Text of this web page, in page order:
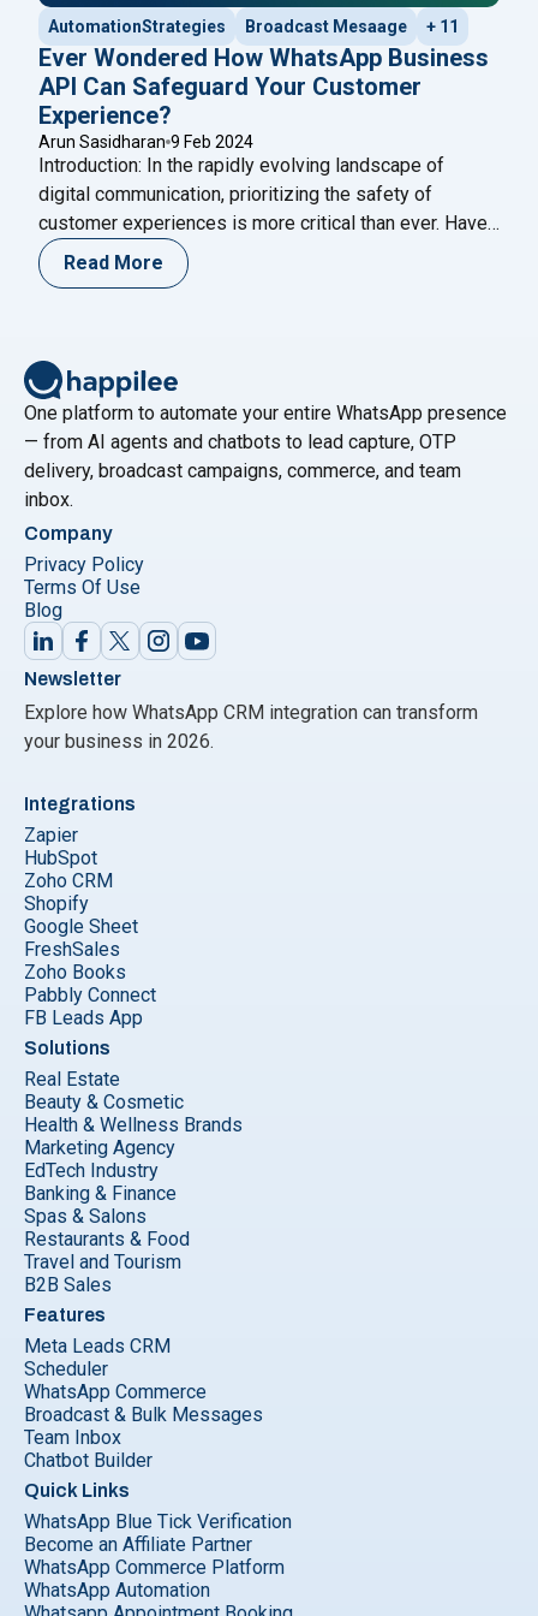
AutomationStrategies Broadcast Mesaage + 11
Ever Wondered How WhatsApp Business
API Can Safeguard Your Customer
Experience?
Arun Sasidharan 9 Feb 2024
Introduction: In the rapidly evolving landscape of
digital communication, prioritizing the safety of
customer experiences is more critical than ever. Have
you ever wondered how the WhatsApp Business API
can act as a stalwart guardian for your customer
ensures theContinue reading
Read More
One platform to automate your entire WhatsApp presence
— from AI agents and chatbots to lead capture, OTP
delivery, broadcast campaigns, commerce, and team
inbox.
Company
Privacy Policy
Terms Of Use
Blog
Newsletter
Explore how WhatsApp CRM integration can transform
your business in 2026.
Integrations
Zapier
HubSpot
Zoho CRM
Shopify
Google Sheet
FreshSales
Zoho Books
Pabbly Connect
FB Leads App
Solutions
Real Estate
Beauty & Cosmetic
Health & Wellness Brands
Marketing Agency
EdTech Industry
Banking & Finance
Spas & Salons
Restaurants & Food
Travel and Tourism
B2B Sales
Features
Meta Leads CRM
Scheduler
WhatsApp Commerce
Broadcast & Bulk Messages
Team Inbox
Chatbot Builder
Quick Links
WhatsApp Blue Tick Verification
Become an Affiliate Partner
WhatsApp Commerce Platform
WhatsApp Automation